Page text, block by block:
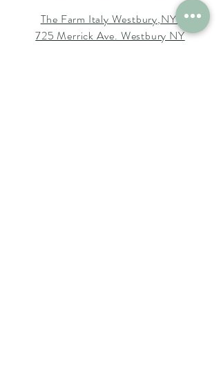
The Farm Italy Westbury,NY:
725 Merrick Ave. Westbury NY